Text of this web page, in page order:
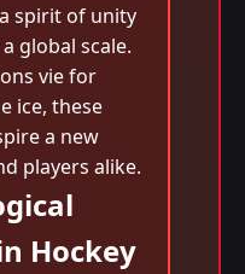
spirit of unity
global scale.
vie for
ice, these
a new
players alike.
Hockey